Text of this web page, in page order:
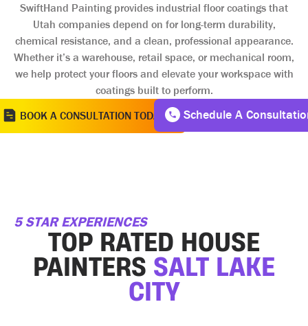
SwiftHand Painting provides industrial floor coatings that
Utah companies depend on for long-term durability,
chemical resistance, and a clean, professional appearance.
Whether it’s a warehouse, retail space, or mechanical room,
we help protect your floors and elevate your workspace with
coatings built to perform.
BOOK A CONSULTATION TODAY
Schedule A
5 STAR EXPERIENCES
TOP RATED HOUSE
PAINTERS SALT LAKE
CITY